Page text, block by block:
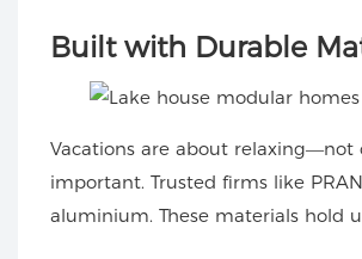
Builtwith Durable
Vacations are about relaxing—not
important. Trusted firms like
aluminium. These materials hold